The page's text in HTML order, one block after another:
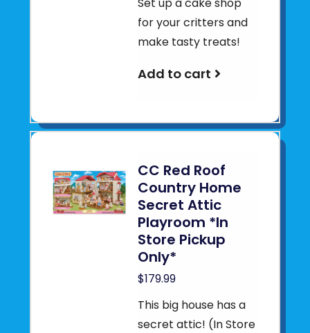
for your critters and
make tasty treats!
Add to cart
CC Red Roof
Country Home
Secret Attic
Playroom *In
Store Pickup
Only*
$179.99
This big house has a
secret attic! (In Store